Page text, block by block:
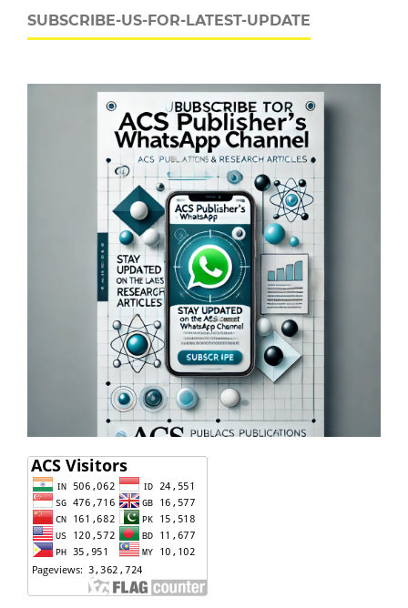
SUBSCRIBE-US-FOR-LATEST-UPDATE